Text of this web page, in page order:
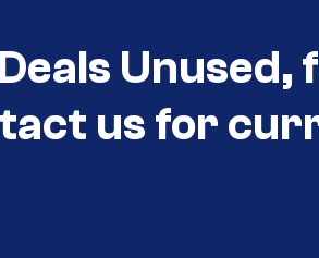
Unused,
us for